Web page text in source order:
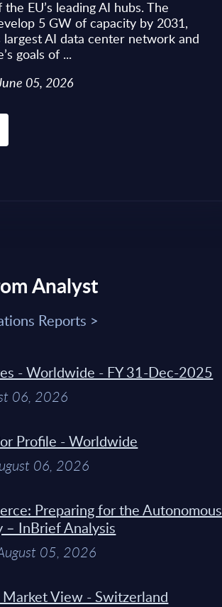
EU’s leading AI hubs. The
5 GW of capacity by 2031,
largest AI data center network and
goals of ...
05, 2026
Analyst
Reports >
- Worldwide - FY 31-Dec-2025
06, 2026
Profile - Worldwide
06, 2026
Preparing for the Autonomous
– InBrief Analysis
05, 2026
View - Switzerland